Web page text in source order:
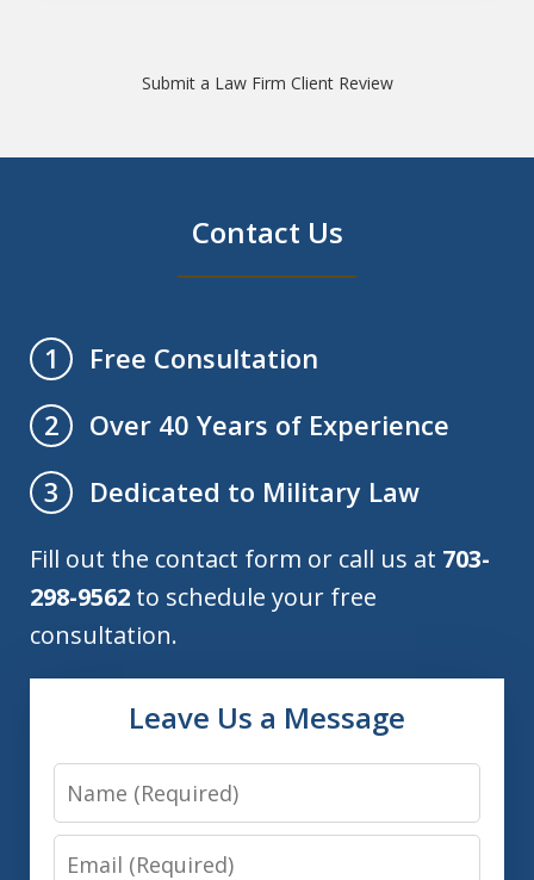
Submit a Law Firm Client Review
Contact Us
1
Free Consultation
2
Over 40 Years of Experience
3
Dedicated to Military Law
Fill out the contact form or call us at 703-
298-9562 to schedule your free
consultation.
Leave Us a Message
Name
Email